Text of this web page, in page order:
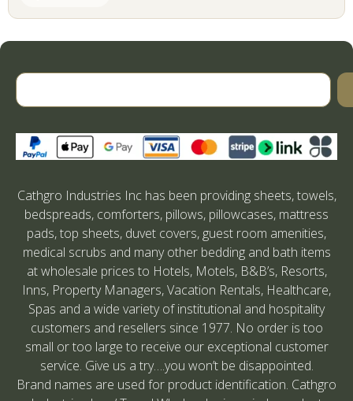
Cathgro Industries Inc has been providing sheets, towels,
bedspreads, comforters, pillows, pillowcases, mattress
pads, top sheets, duvet covers, guest room amenities,
medical scrubs and many other bedding and bath items
at wholesale prices to Hotels, Motels, B&B’s, Resorts,
Inns, Property Managers, Vacation Rentals, Healthcare,
Spas and a wide variety of institutional and hospitality
customers and resellers since 1977. No order is too
small or too large to receive our exceptional customer
service. Give us a try….you won’t be disappointed.
Brand names are used for product identification. Cathgro